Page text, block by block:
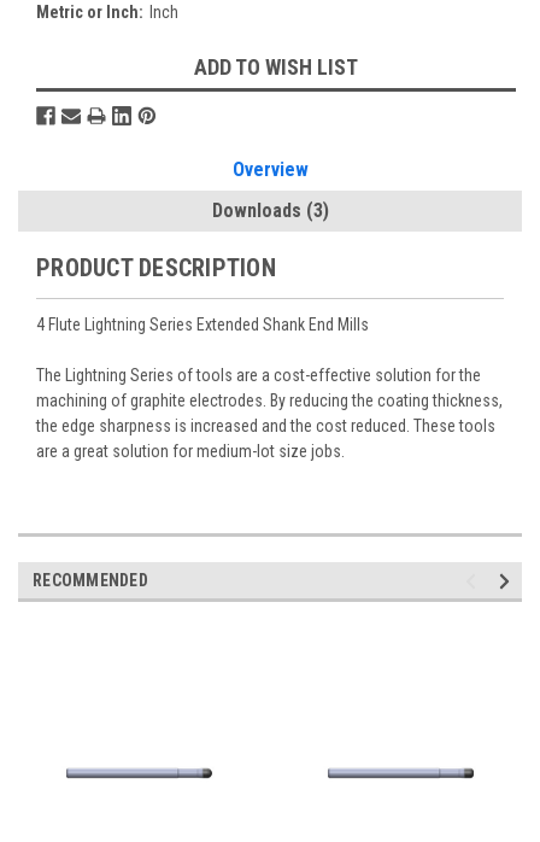
Metric or Inch: Inch
Stock:
ADD TO WISH LIST
Overview
Downloads (3)
PRODUCT DESCRIPTION
4 Flute Lightning Series Extended Shank End Mills
The Lightning Series of tools are a cost-effective solution for the
machining of graphite electrodes. By reducing the coating thickness,
the edge sharpness is increased and the cost reduced. These tools
are a great solution for medium-lot size jobs.
RECOMMENDED